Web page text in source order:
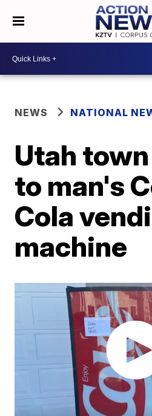
NEWS NATIONAL
Utah
to man's
Cola
machine